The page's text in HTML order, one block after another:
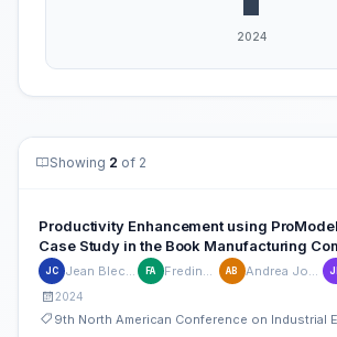
Showing 2 of 2
Productivity Enhancement using ProModel
Case Study in the Book Manufacturing
JC FA AB
2024